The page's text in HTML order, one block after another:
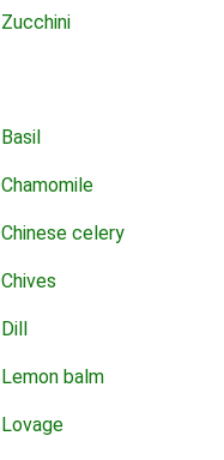
Zucchini
Basil
Chamomile
Chinese celery
Chives
Dill
Lemon balm
Lovage